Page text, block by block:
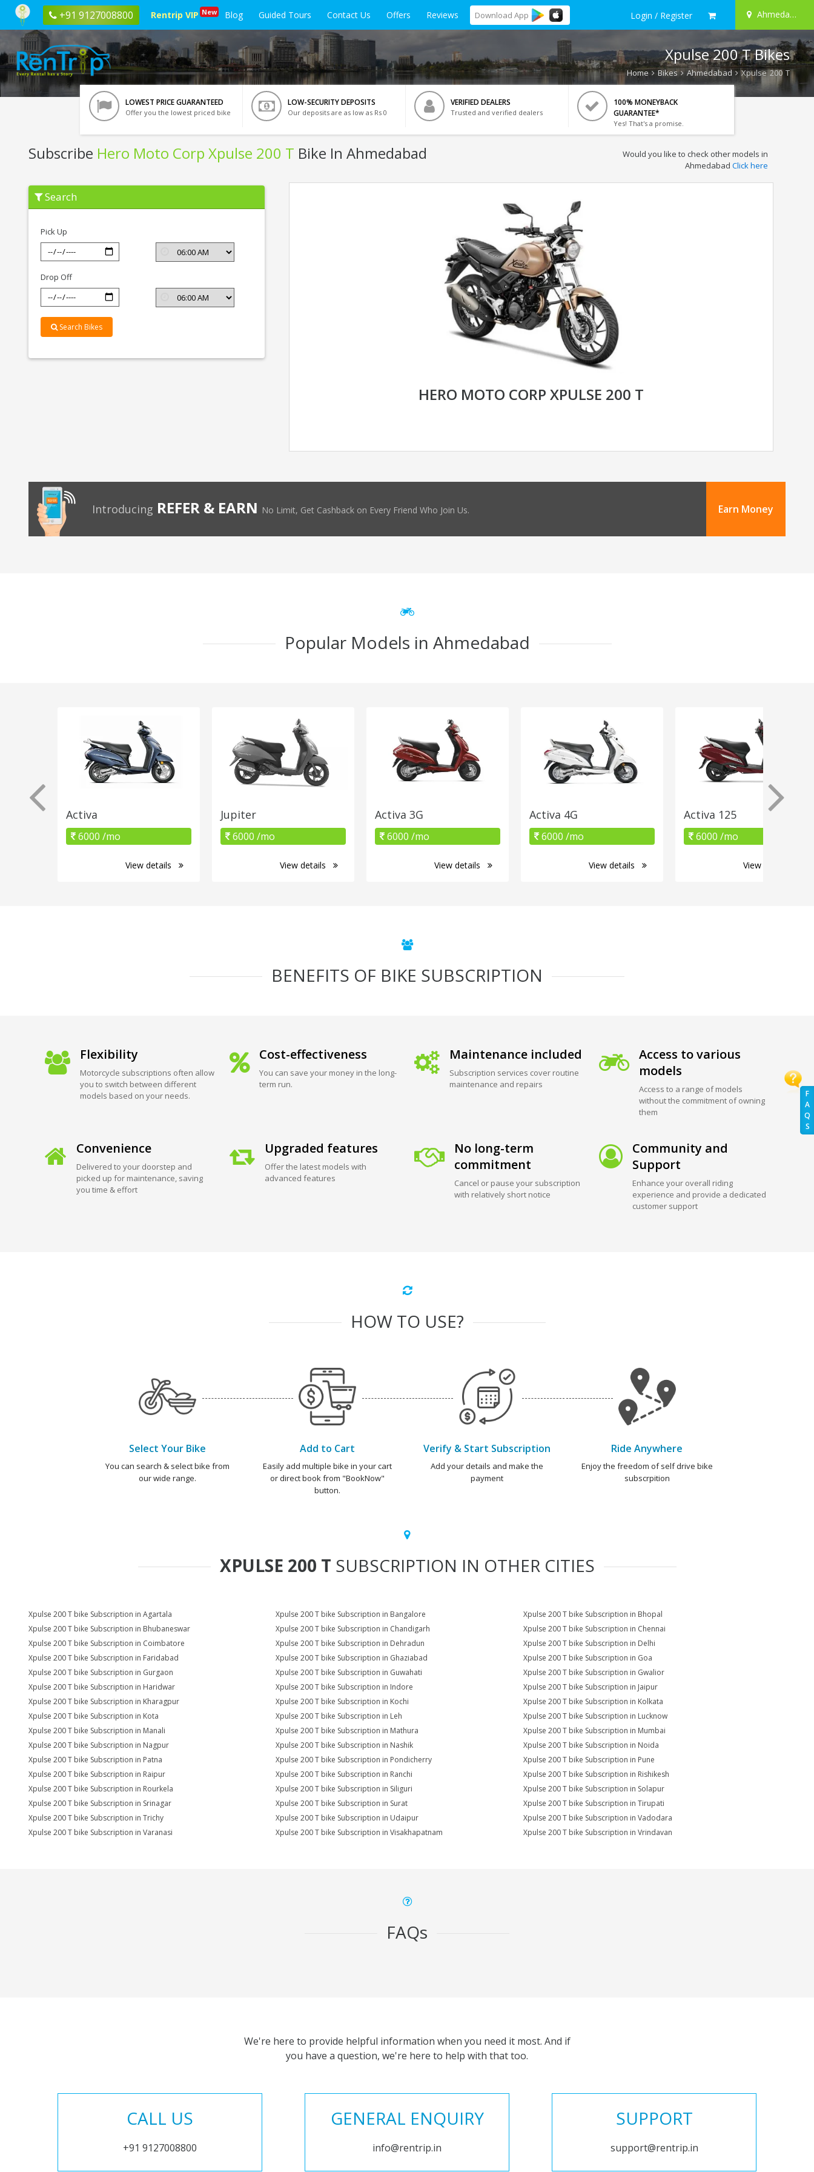
+91 9127008800 Rentrip VIP New Blog Guided Tours Contact Us Offers Reviews Download App Login / Register Ahmedabad
F
A
Q
S
Xpulse 200 T Bikes
Home Bikes Ahmedabad Xpulse 200 T
LOWEST PRICE GUARANTEED
Offer you the lowest priced bike
LOW-SECURITY DEPOSITS
Our deposits are as low as Rs 0
VERIFIED DEALERS
Trusted and verified dealers
100% MONEYBACK
GUARANTEE*
Yes! That's a promise.
Subscribe Hero Moto Corp Xpulse 200 T Bike In Ahmedabad
Subscribe
Hero
Moto
Ahmedabad
Would you like to check other models in
Ahmedabad Click here
Search
Pick Up
Drop Off
Search Bikes
HERO MOTO CORP XPULSE 200 T
Introducing REFER & EARN No Limit, Get Cashback on Every Friend Who Join Us. Earn Money
Popular Models in Ahmedabad
Activa
6000 /mo
View details
Jupiter
6000 /mo
View details
Activa 3G
6000 /mo
View details
Activa 4G
6000 /mo
View details
Activa 125
6000 /mo
View details
BENEFITS OF BIKE SUBSCRIPTION
Flexibility
Motorcycle subscriptions often allow
you to switch between different
models based on your needs.
Cost-effectiveness
You can save your money in the long-
term run.
Maintenance included
Subscription services cover routine
maintenance and repairs
Access to various
models
Access to a range of models
without the commitment of owning
them
Convenience
Delivered to your doorstep and
picked up for maintenance, saving
you time & effort
Upgraded features
Offer the latest models with
advanced features
No long-term
commitment
Cancel or pause your subscription
with relatively short notice
Community and
Support
Enhance your overall riding
experience and provide a dedicated
customer support
HOW TO USE?
Select Your Bike
You can search & select bike from
our wide range.
Add to Cart
Easily add multiple bike in your cart
or direct book from "BookNow"
button.
Verify & Start Subscription
Add your details and make the
payment
Ride Anywhere
Enjoy the freedom of self drive bike
subscrpition
XPULSE 200 T SUBSCRIPTION IN OTHER CITIES
Xpulse 200 T bike Subscription in Agartala Xpulse 200 T bike Subscription in Bangalore
Xpulse 200 T bike Subscription in Bhopal
Xpulse 200 T bike Subscription in Bhubaneswar
Xpulse 200 T bike Subscription in Chandigarh
Xpulse 200 T bike Subscription in Chennai
Xpulse 200 T bike Subscription in Coimbatore
Xpulse 200 T bike Subscription in Dehradun
Xpulse 200 T bike Subscription in Delhi
Xpulse 200 T bike Subscription in Faridabad
Xpulse 200 T bike Subscription in Ghaziabad
Xpulse 200 T bike Subscription in Goa
Xpulse 200 T bike Subscription in Gurgaon
Xpulse 200 T bike Subscription in Guwahati
Xpulse 200 T bike Subscription in Gwalior
Xpulse 200 T bike Subscription in Haridwar
Xpulse 200 T bike Subscription in Indore
Xpulse 200 T bike Subscription in Jaipur
Xpulse 200 T bike Subscription in Kharagpur
Xpulse 200 T bike Subscription in Kochi
Xpulse 200 T bike Subscription in Kolkata
Xpulse 200 T bike Subscription in Kota
Xpulse 200 T bike Subscription in Leh
Xpulse 200 T bike Subscription in Lucknow
Xpulse 200 T bike Subscription in Manali
Xpulse 200 T bike Subscription in Mathura
Xpulse 200 T bike Subscription in Mumbai
Xpulse 200 T bike Subscription in Nagpur
Xpulse 200 T bike Subscription in Nashik
Xpulse 200 T bike Subscription in Noida
Xpulse 200 T bike Subscription in Patna
Xpulse 200 T bike Subscription in Pondicherry
Xpulse 200 T bike Subscription in Pune
Xpulse 200 T bike Subscription in Raipur
Xpulse 200 T bike Subscription in Ranchi
Xpulse 200 T bike Subscription in Rishikesh
Xpulse 200 T bike Subscription in Rourkela
Xpulse 200 T bike Subscription in Siliguri
Xpulse 200 T bike Subscription in Solapur
Xpulse 200 T bike Subscription in Srinagar
Xpulse 200 T bike Subscription in Surat
Xpulse 200 T bike Subscription in Tirupati
Xpulse 200 T bike Subscription in Trichy
Xpulse 200 T bike Subscription in Udaipur
Xpulse 200 T bike Subscription in Vadodara
Xpulse 200 T bike Subscription in Varanasi
Xpulse 200 T bike Subscription in Visakhapatnam Xpulse 200 T bike Subscription in Vrindavan
FAQs
We're here to provide helpful information when you need it most. And if
you have a question, we're here to help with that too.
CALL US
+91 9127008800
GENERAL ENQUIRY
info@rentrip.in
SUPPORT
support@rentrip.in